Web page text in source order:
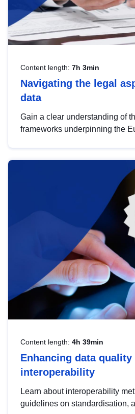
Content length: 7h 3min
Navigating the legal
data
Gain a clear understanding of
frameworks underpinning the
help you navigate key
area, ensuring compliance
strategic use of data in line with
Content length: 4h 39min
Enhancing data quality
interoperability
Learn about interoperability
guidelines on standardisation,